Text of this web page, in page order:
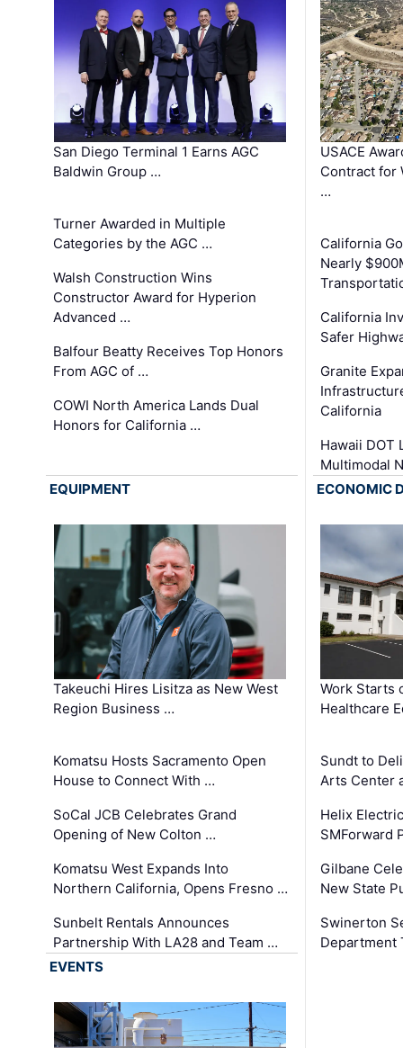
San Diego Terminal 1 Earns AGC
Baldwin Group …
Turner Awarded in Multiple
Categories by the AGC …
Walsh Construction Wins
Constructor Award for Hyperion
Advanced …
Balfour Beatty Receives Top Honors
From AGC of …
COWI North America Lands Dual
Honors for California …
USACE
Contract for
…
California
Nearly
California
Safer
Granite
California
Hawaii DOT
Multimodal
EQUIPMENT
Takeuchi Hires Lisitza as New West
Region Business …
Komatsu Hosts Sacramento Open
House to Connect With …
SoCal JCB Celebrates Grand
Opening of New Colton …
Komatsu West Expands Into
Northern California, Opens Fresno …
Sunbelt Rentals Announces
Partnership With LA28 and Team …
ECONOMIC
Work Starts
Healthcare
Sundt to
Arts Center
Helix
SMForward
Gilbane
New State
Swinerton
Department
EVENTS